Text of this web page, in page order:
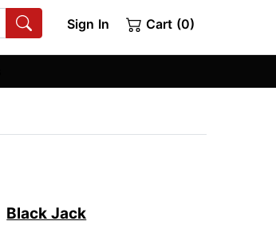
Sign In Cart (0)
Black Jack